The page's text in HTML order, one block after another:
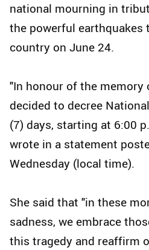
national mourning in
the powerful earthquakes
country on June 24.
"In honour of the memory
decided to decree
(7) days, starting at 6:00
wrote in a statement
Wednesday (local time).
She said that "in these
sadness, we embrace
this tragedy and reaffirm